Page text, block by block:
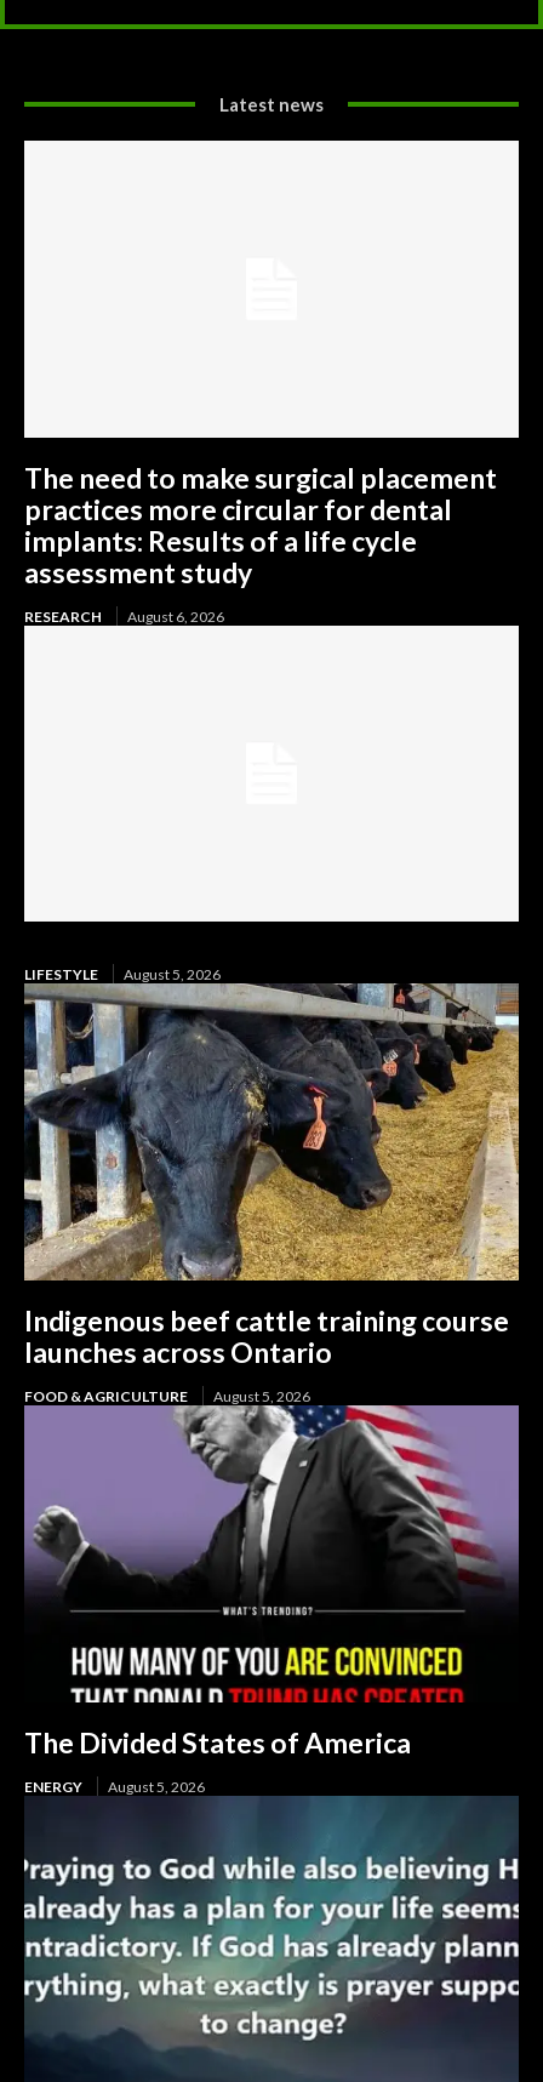
Latest news
The need to make surgical placement
practices more circular for dental
implants: Results of a life cycle
assessment study
RESEARCH August 6, 2026
LIFESTYLE August 5, 2026
Indigenous beef cattle training course
launches across Ontario
FOOD & AGRICULTURE August 5, 2026
The Divided States of America
ENERGY August 5, 2026